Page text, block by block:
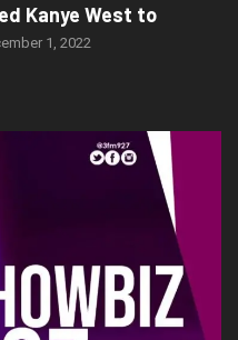
Kanye West to
1, 2022